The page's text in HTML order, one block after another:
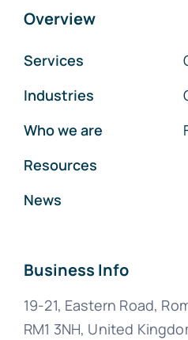
Overview
Services
Industries
Who we are
Resources
News
Business Info
19-21, Eastern Road,
RM1 3NH, United